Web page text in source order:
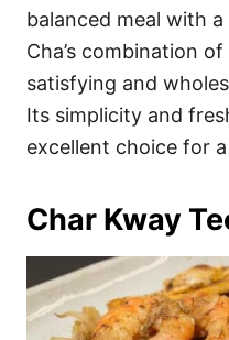
balanced meal with
Cha’s combination
satisfying and
Its simplicity and
excellent choice for
Char Kway